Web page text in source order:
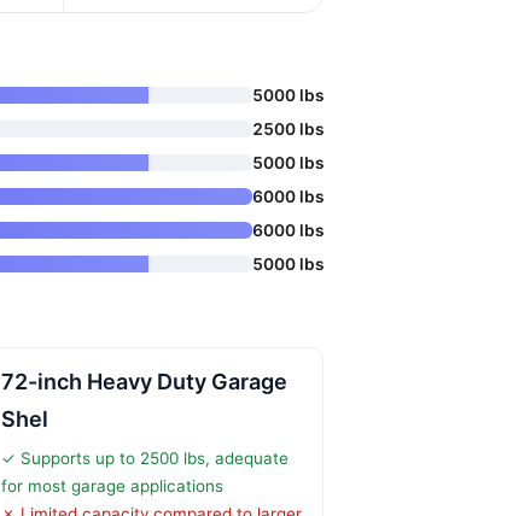
5000 lbs
2500 lbs
5000 lbs
6000 lbs
6000 lbs
5000 lbs
72-inch Heavy Duty Garage
Shel
✓ Supports up to 2500 lbs, adequate
for most garage applications